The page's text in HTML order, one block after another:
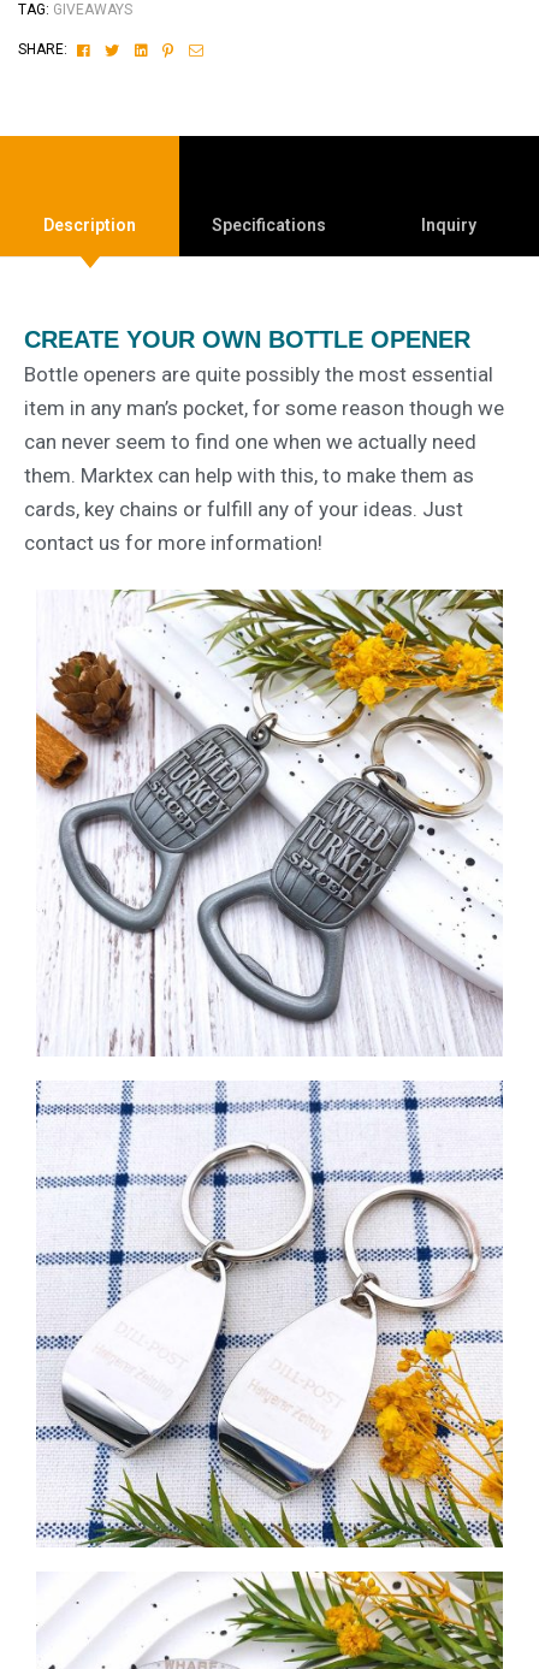
TAG: GIVEAWAYS
SHARE: FacebookTwitterLinkedinPinterest
Email
Description Specifications Inquiry
CREATE YOUR OWN BOTTLE OPENER
Bottle openers are quite possibly the most essential
item in any man’s pocket, for some reason though we
can never seem to find one when we actually need
them. Marktex can help with this, to make them as
cards, key chains or fulfill any of your ideas. Just
contact us for more information!